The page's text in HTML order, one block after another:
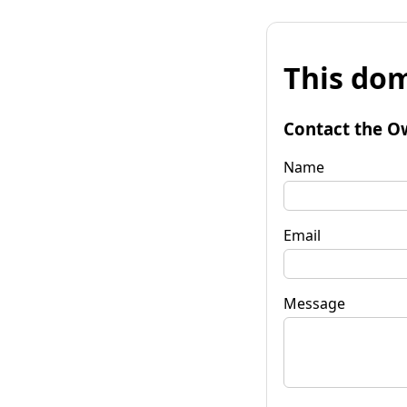
This
Contact the
Name
Email
Message